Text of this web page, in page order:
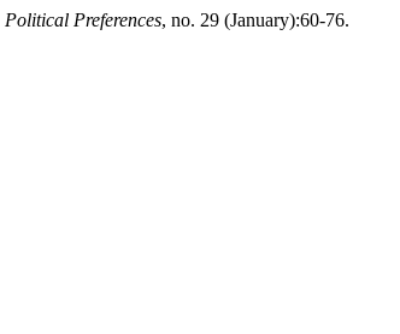
Political Preferences, no. 29 (January):60-76.